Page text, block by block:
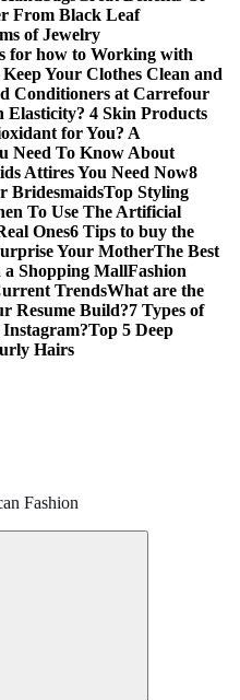
From Black Leaf
of Jewelry
for how to Working with
Your Clothes Clean and
Conditioners at Carrefour
Elasticity? 4 Skin Products
for You? A
Need To Know About
Attires You Need Now8
BridesmaidsTop Styling
To Use The Artificial
Ones6 Tips to buy the
Your MotherThe Best
a Shopping MallFashion
TrendsWhat are the
Resume Build?7 Types of
Top 5 Deep
Hairs
Fashion